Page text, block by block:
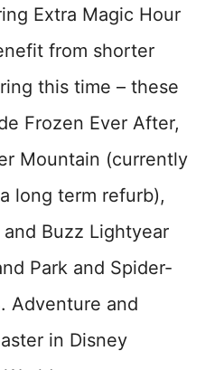
Extra Magic Hour
from shorter
this time – these
Frozen Ever After,
Mountain (currently
long term refurb),
and Buzz Lightyear
Park and Spider-
Adventure and
in Disney